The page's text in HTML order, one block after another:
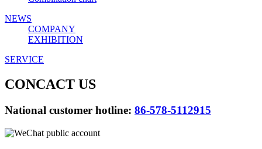
NEWS
COMPANY
EXHIBITION
SERVICE
CONCACT US
National customer hotline: 86-578-5112915